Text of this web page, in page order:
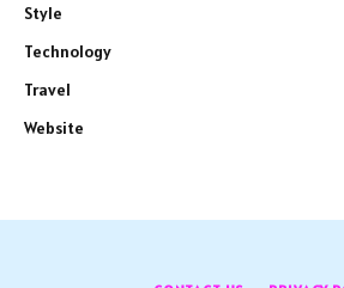
Style
Technology
Travel
Website